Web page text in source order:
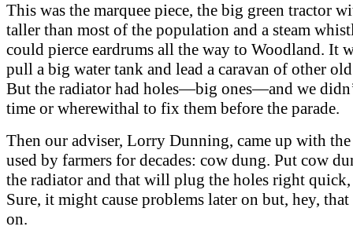
This was the marquee piece, the big green tractor
taller than most of the population and a steam
could pierce eardrums all the way to Woodland. It
pull a big water tank and lead a caravan of other
But the radiator had holes—big ones—and we
time or wherewithal to fix them before the parade.
Then our adviser, Lorry Dunning, came up with
used by farmers for decades: cow dung. Put cow
the radiator and that will plug the holes right quick,
Sure, it might cause problems later on but, hey, that
on.